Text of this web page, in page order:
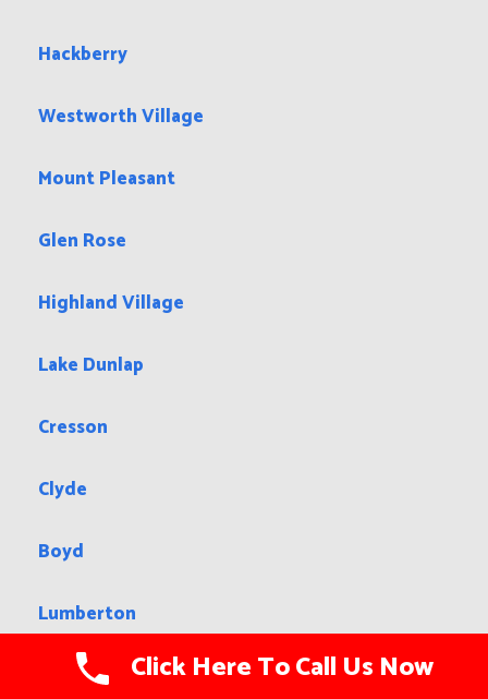
Hackberry
Westworth Village
Mount Pleasant
Glen Rose
Highland Village
Lake Dunlap
Cresson
Clyde
Boyd
Lumberton
Pampa Click Here To Call Us Now